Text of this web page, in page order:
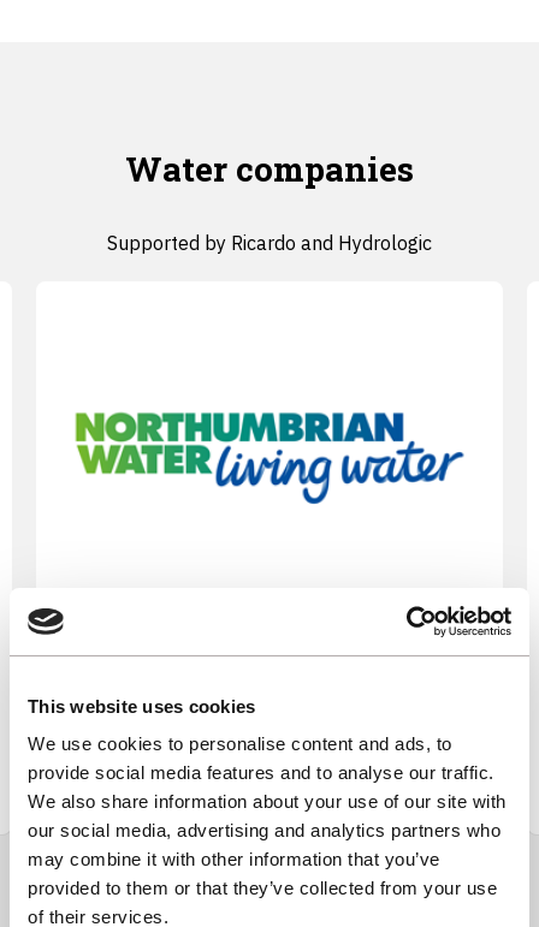
This website uses cookies
We use cookies to personalise content and ads, to
provide social media features and to analyse our traffic.
We also share information about your use of our site with
our social media, advertising and analytics partners who
may combine it with other information that you’ve
provided to them or that they’ve collected from your use
of their services.
Water companies
Supported by Ricardo and Hydrologic
Find out more